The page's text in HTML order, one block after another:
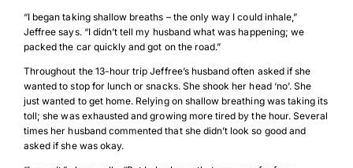
“I began taking shallow breaths – the only way I could inhale,”
Jeffree says. “I didn’t tell my husband what was happening; we
packed the car quickly and got on the road.”
Throughout the 13-hour trip Jeffree’s husband often asked if she
wanted to stop for lunch or snacks. She shook her head ‘no’. She
just wanted to get home. Relying on shallow breathing was taking its
toll; she was exhausted and growing more tired by the hour. Several
times her husband commented that she didn’t look so good and
asked if she was okay.